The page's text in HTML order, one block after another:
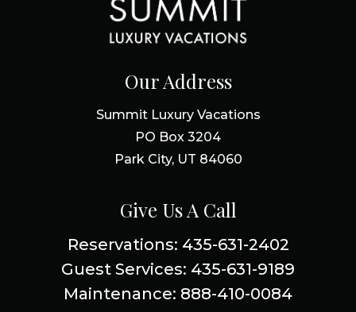
Our Address
Summit Luxury Vacations
PO Box 3204
Park City, UT 84060
Give Us A Call
Reservations: 435-631-2402
Guest Services: 435-631-9189
Maintenance: 888-410-0084